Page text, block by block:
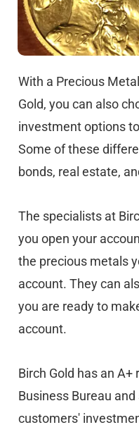
With a Precious
Gold, you can also
investment options
Some of these
bonds, real estate,
The specialists at
you open your
the precious metals
account. They can
you are ready to
account.
Birch Gold has an
Business Bureau
customers'